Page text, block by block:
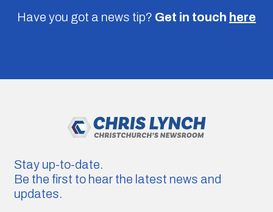
Have you got a news tip? Get in touch here
Stay up-to-date.
Be the first to hear the latest news and
updates.